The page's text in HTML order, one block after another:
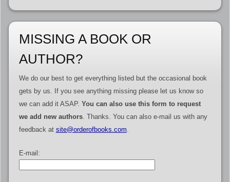
MISSING A BOOK OR
AUTHOR?
We do our best to get everything listed but the occasional book
gets by us. If you see anything missing please let us know so
we can add it ASAP. You can also use this form to request
we add new authors. Thanks. You can also e-mail us with any
feedback at site@orderofbooks.com.
E-mail: